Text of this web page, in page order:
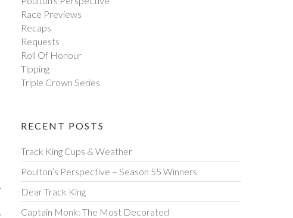
Race Previews
Recaps
Requests
Roll Of Honour
Tipping
Triple Crown Series
RECENT POSTS
Track King Cups & Weather
Poulton’s Perspective – Season 55 Winners
Dear Track King
Captain Monk: The Most Decorated